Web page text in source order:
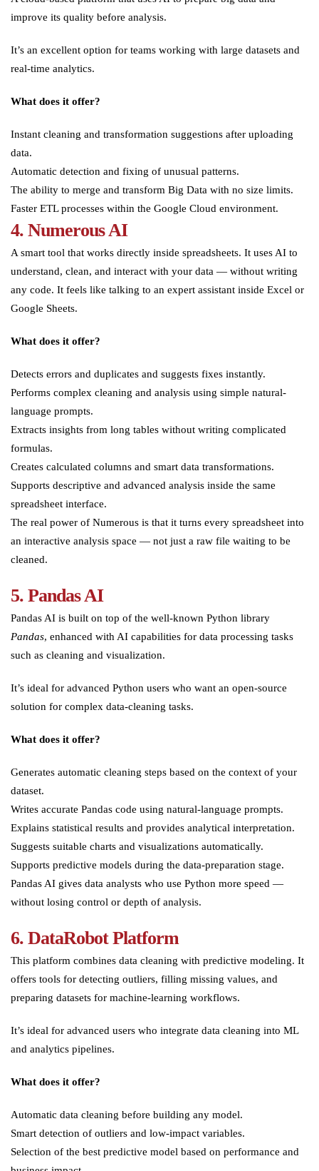
improve its quality before analysis.
It’s an excellent option for teams working with large datasets and
real-time analytics.
What does it offer?
Instant cleaning and transformation suggestions after uploading
data.
Automatic detection and fixing of unusual patterns.
The ability to merge and transform Big Data with no size limits.
Faster ETL processes within the Google Cloud environment.
4. Numerous AI
A smart tool that works directly inside spreadsheets. It uses AI to
understand, clean, and interact with your data — without writing
any code. It feels like talking to an expert assistant inside Excel or
Google Sheets.
What does it offer?
Detects errors and duplicates and suggests fixes instantly.
Performs complex cleaning and analysis using simple natural-
language prompts.
Extracts insights from long tables without writing complicated
formulas.
Creates calculated columns and smart data transformations.
Supports descriptive and advanced analysis inside the same
spreadsheet interface.
The real power of Numerous is that it turns every spreadsheet into
an interactive analysis space — not just a raw file waiting to be
cleaned.
5. Pandas AI
Pandas AI is built on top of the well-known Python library
Pandas, enhanced with AI capabilities for data processing tasks
such as cleaning and visualization.
It’s ideal for advanced Python users who want an open-source
solution for complex data-cleaning tasks.
What does it offer?
Generates automatic cleaning steps based on the context of your
dataset.
Writes accurate Pandas code using natural-language prompts.
Explains statistical results and provides analytical interpretation.
Suggests suitable charts and visualizations automatically.
Supports predictive models during the data-preparation stage.
Pandas AI gives data analysts who use Python more speed —
without losing control or depth of analysis.
6. DataRobot Platform
This platform combines data cleaning with predictive modeling. It
offers tools for detecting outliers, filling missing values, and
preparing datasets for machine-learning workflows.
It’s ideal for advanced users who integrate data cleaning into ML
and analytics pipelines.
What does it offer?
Automatic data cleaning before building any model.
Smart detection of outliers and low-impact variables.
Selection of the best predictive model based on performance and